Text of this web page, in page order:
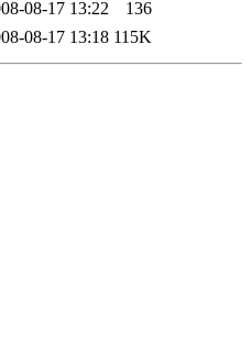
08-17 13:22
136
08-17 13:18 115K